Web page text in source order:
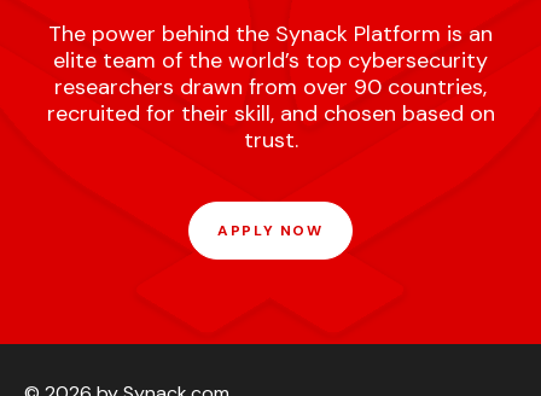
The power behind the Synack Platform is an
elite team of the world’s top cybersecurity
researchers drawn from over 90 countries,
recruited for their skill, and chosen based on
trust.
APPLY NOW